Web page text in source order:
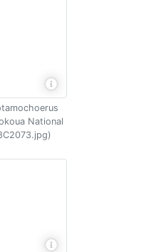
National